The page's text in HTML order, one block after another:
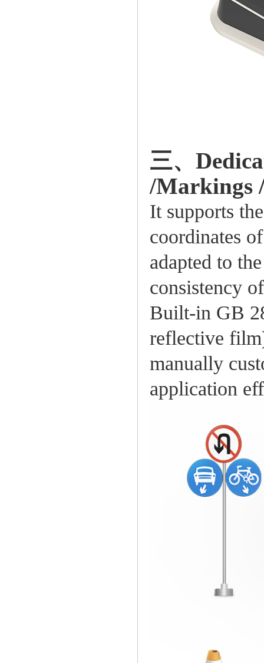
三、
/Markings
It supports
coordinates
adapted to
consistency
Built-in GB
reflective
manually
application